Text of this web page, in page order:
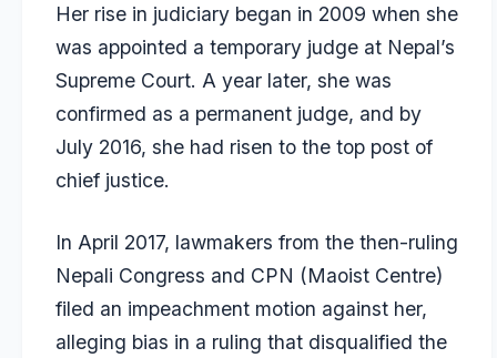
Her rise in judiciary began in 2009 when she
was appointed a temporary judge at Nepal’s
Supreme Court. A year later, she was
confirmed as a permanent judge, and by
July 2016, she had risen to the top post of
chief justice.
In April 2017, lawmakers from the then-ruling
Nepali Congress and CPN (Maoist Centre)
filed an impeachment motion against her,
alleging bias in a ruling that disqualified the